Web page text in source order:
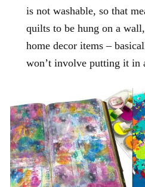
is not washable, so that
quilts to be hung on a
home decor items –
won’t involve putting it in